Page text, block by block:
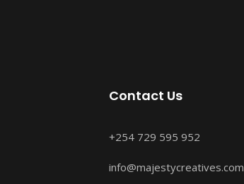
Contact Us
+254 729 595 952
info@majestycreatives.com